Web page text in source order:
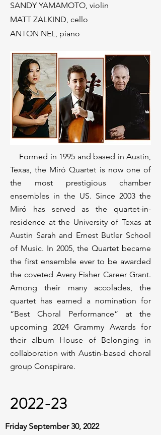
SANDY YAMAMOTO, violin
MATT ZALKIND, cello
ANTON NEL, piano
Formed in 1995 and based in Austin,
Texas, the Miró Quartet is now one of
the most prestigious chamber
ensembles in the US. Since 2003 the
Miró has served as the quartet-in-
residence at the University of Texas at
Austin Sarah and Ernest Butler School
of Music. In 2005, the Quartet became
the first ensemble ever to be awarded
the coveted Avery Fisher Career Grant.
Among their many accolades, the
quartet has earned a nomination for
“Best Choral Performance” at the
upcoming 2024 Grammy Awards for
their album House of Belonging in
collaboration with Austin-based choral
group Conspirare.
2022-23
Friday September 30, 2022